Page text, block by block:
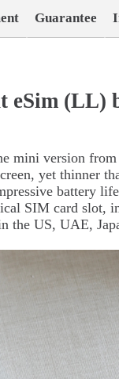
Guarantee
eSim (LL)
mini version
yet thinner
battery
SIM card slot,
the US, UAE,